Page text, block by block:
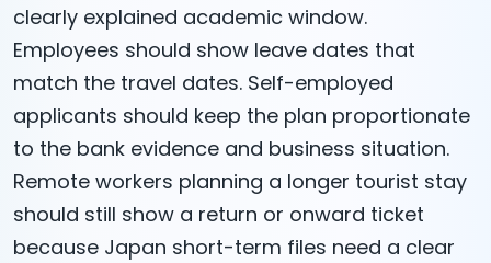
clearly explained academic window.
Employees should show leave dates that
match the travel dates. Self-employed
applicants should keep the plan proportionate
to the bank evidence and business situation.
Remote workers planning a longer tourist stay
should still show a return or onward ticket
because Japan short-term files need a clear